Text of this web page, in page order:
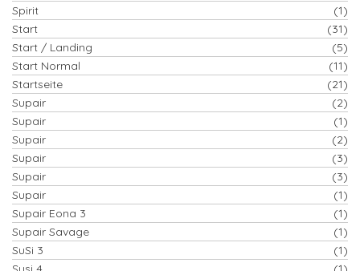
Spirit
(1)
Start
(31)
Start / Landing
(5)
Start Normal
(11)
Startseite
(21)
Supair
(2)
Supair
(1)
Supair
(2)
Supair
(3)
Supair
(3)
Supair
(1)
Supair Eona 3
(1)
Supair Savage
(1)
SuSi 3
(1)